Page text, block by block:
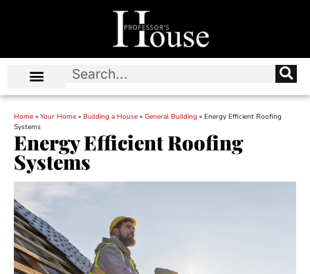
Home » Your Home » Building a House » General Building » Energy Efficient Roofing
Systems
Energy Efficient Roofing
Systems